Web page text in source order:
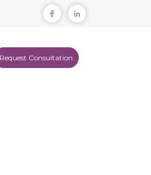
Request Consultation